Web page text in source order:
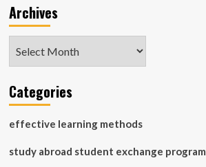
Archives
Categories
effective learning methods
study abroad student exchange program